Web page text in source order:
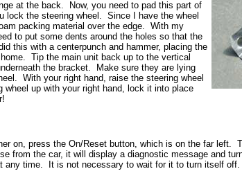
at the back. Now, you need to pad this part of
lock the steering wheel. Since I have the wheel
packing material over the edge. With my
to put some dents around the holes so that the
this with a centerpunch and hammer, placing the
Tip the main unit back up to the vertical
the bracket. Make sure they are lying
With your right hand, raise the steering wheel
up with your right hand, lock it into place
on, press the On/Reset button, which is on the far left.
from the car, it will display a diagnostic message and
time. It is not necessary to wait for it to turn itself off.